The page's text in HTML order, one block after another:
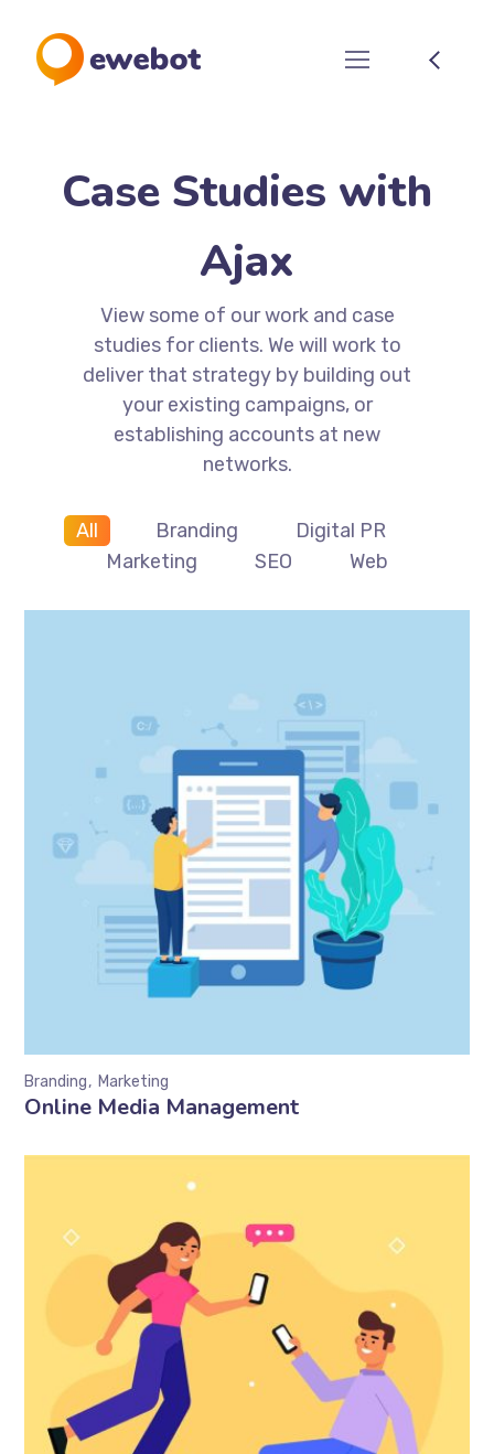
Case Studies with
Ajax
View some of our work and case
studies for clients. We will work to
deliver that strategy by building out
your existing campaigns, or
establishing accounts at new
networks.
All Branding
Digital PR
Marketing
SEO Web
Online Media Management
Branding Marketing